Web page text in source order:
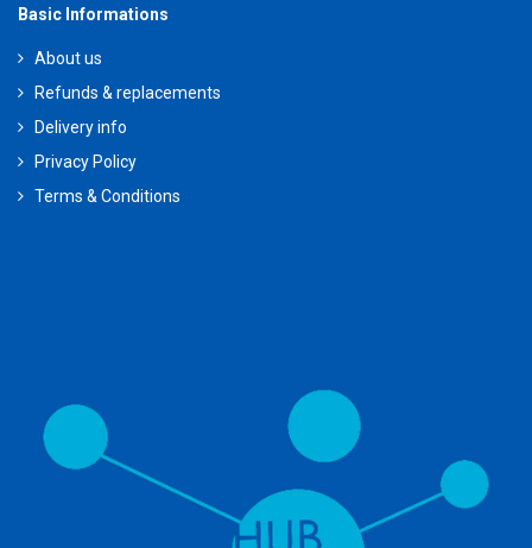
Basic Informations
About us
Refunds & replacements
Delivery info
Privacy Policy
Terms & Conditions